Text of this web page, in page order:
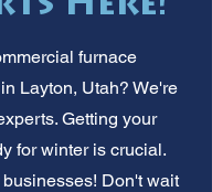
furnace
Layton, Utah? We're
Getting your
for winter is crucial.
Don't wait